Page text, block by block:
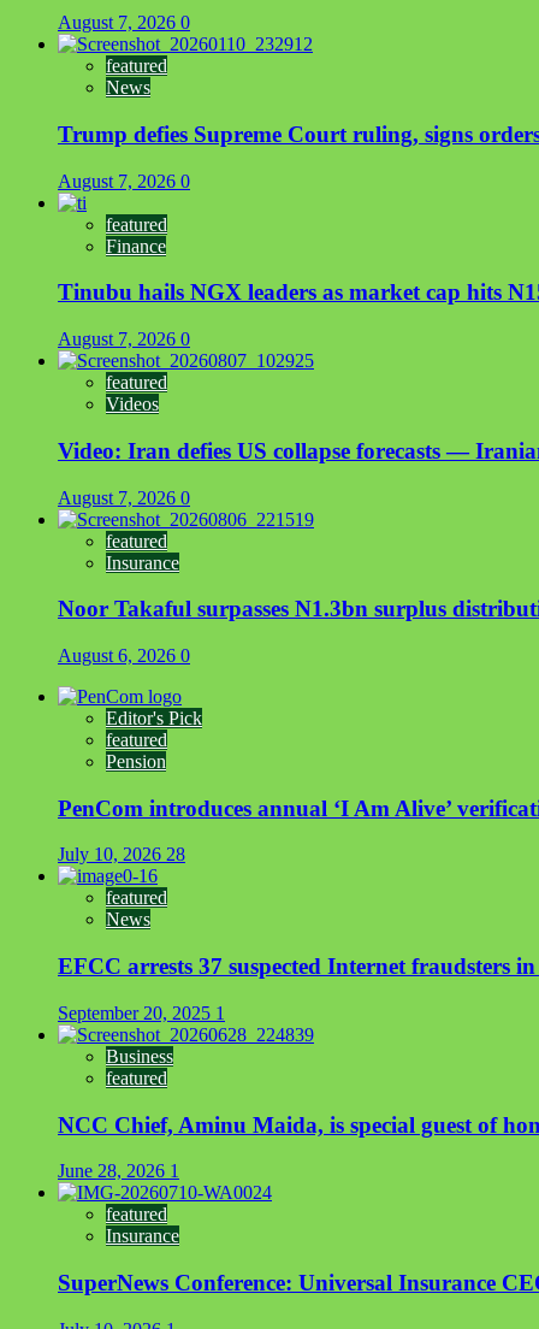
August 7, 2026 0
featured
News
Trump defies Supreme Court ruling, signs
August 7, 2026 0
featured
Finance
Tinubu hails NGX leaders as market cap hits
August 7, 2026 0
featured
Videos
Video: Iran defies US collapse forecasts —
August 7, 2026 0
featured
Insurance
Noor Takaful surpasses N1.3bn surplus
August 6, 2026 0
Editor's Pick
featured
Pension
PenCom introduces annual ‘I Am Alive’
July 10, 2026 28
featured
News
EFCC arrests 37 suspected Internet fraudsters
September 20, 2025 1
Business
featured
NCC Chief, Aminu Maida, is special guest of
June 28, 2026 1
featured
Insurance
SuperNews Conference: Universal Insurance